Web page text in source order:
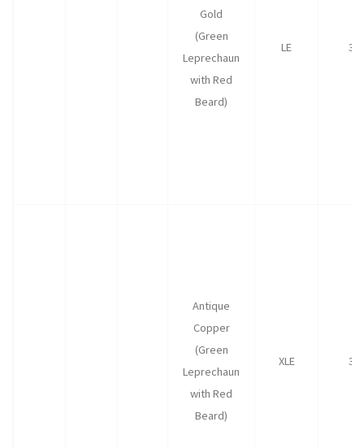
Gold
(Green
Leprechaun
with Red
Beard)
LE 35
Antique
Copper
(Green
Leprechaun
with Red
Beard)
XLE 30